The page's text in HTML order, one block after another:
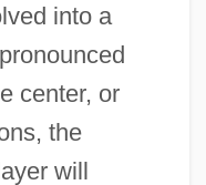
into a
center, or
the
will